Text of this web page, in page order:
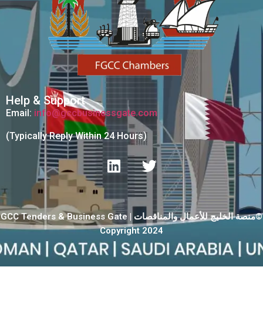
Help & Support
Email: info@gccbusinessgate.com
(Typically Reply Within 24 Hours)
GCC Tenders & Business Gate | منصة الخليج للأعمال والمناقصات©
Copyright 2024